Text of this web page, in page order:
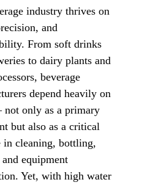
industry thrives on
and
From soft drinks
to dairy plants and
beverage
depend heavily on
only as a primary
but also as a critical
in cleaning, bottling,
equipment
Yet, with high water